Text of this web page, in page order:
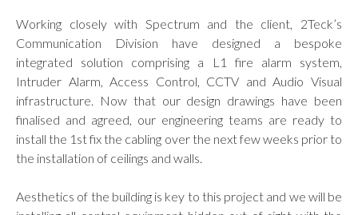
Working closely with Spectrum and the client, 2Teck’s
Communication Division have designed a bespoke
integrated solution comprising a L1 fire alarm system,
Intruder Alarm, Access Control, CCTV and Audio Visual
infrastructure. Now that our design drawings have been
finalised and agreed, our engineering teams are ready to
install the 1st fix the cabling over the next few weeks prior to
the installation of ceilings and walls.
Aesthetics of the building is key to this project and we will be